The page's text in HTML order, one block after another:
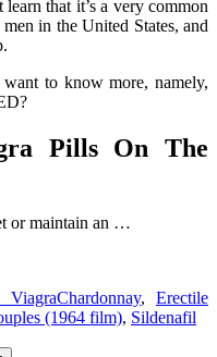
that it’s a very common
in the United States, and
to know more, namely,
Pills On The
or maintain an …
ViagraChardonnay, Erectile
(1964 film), Sildenafil